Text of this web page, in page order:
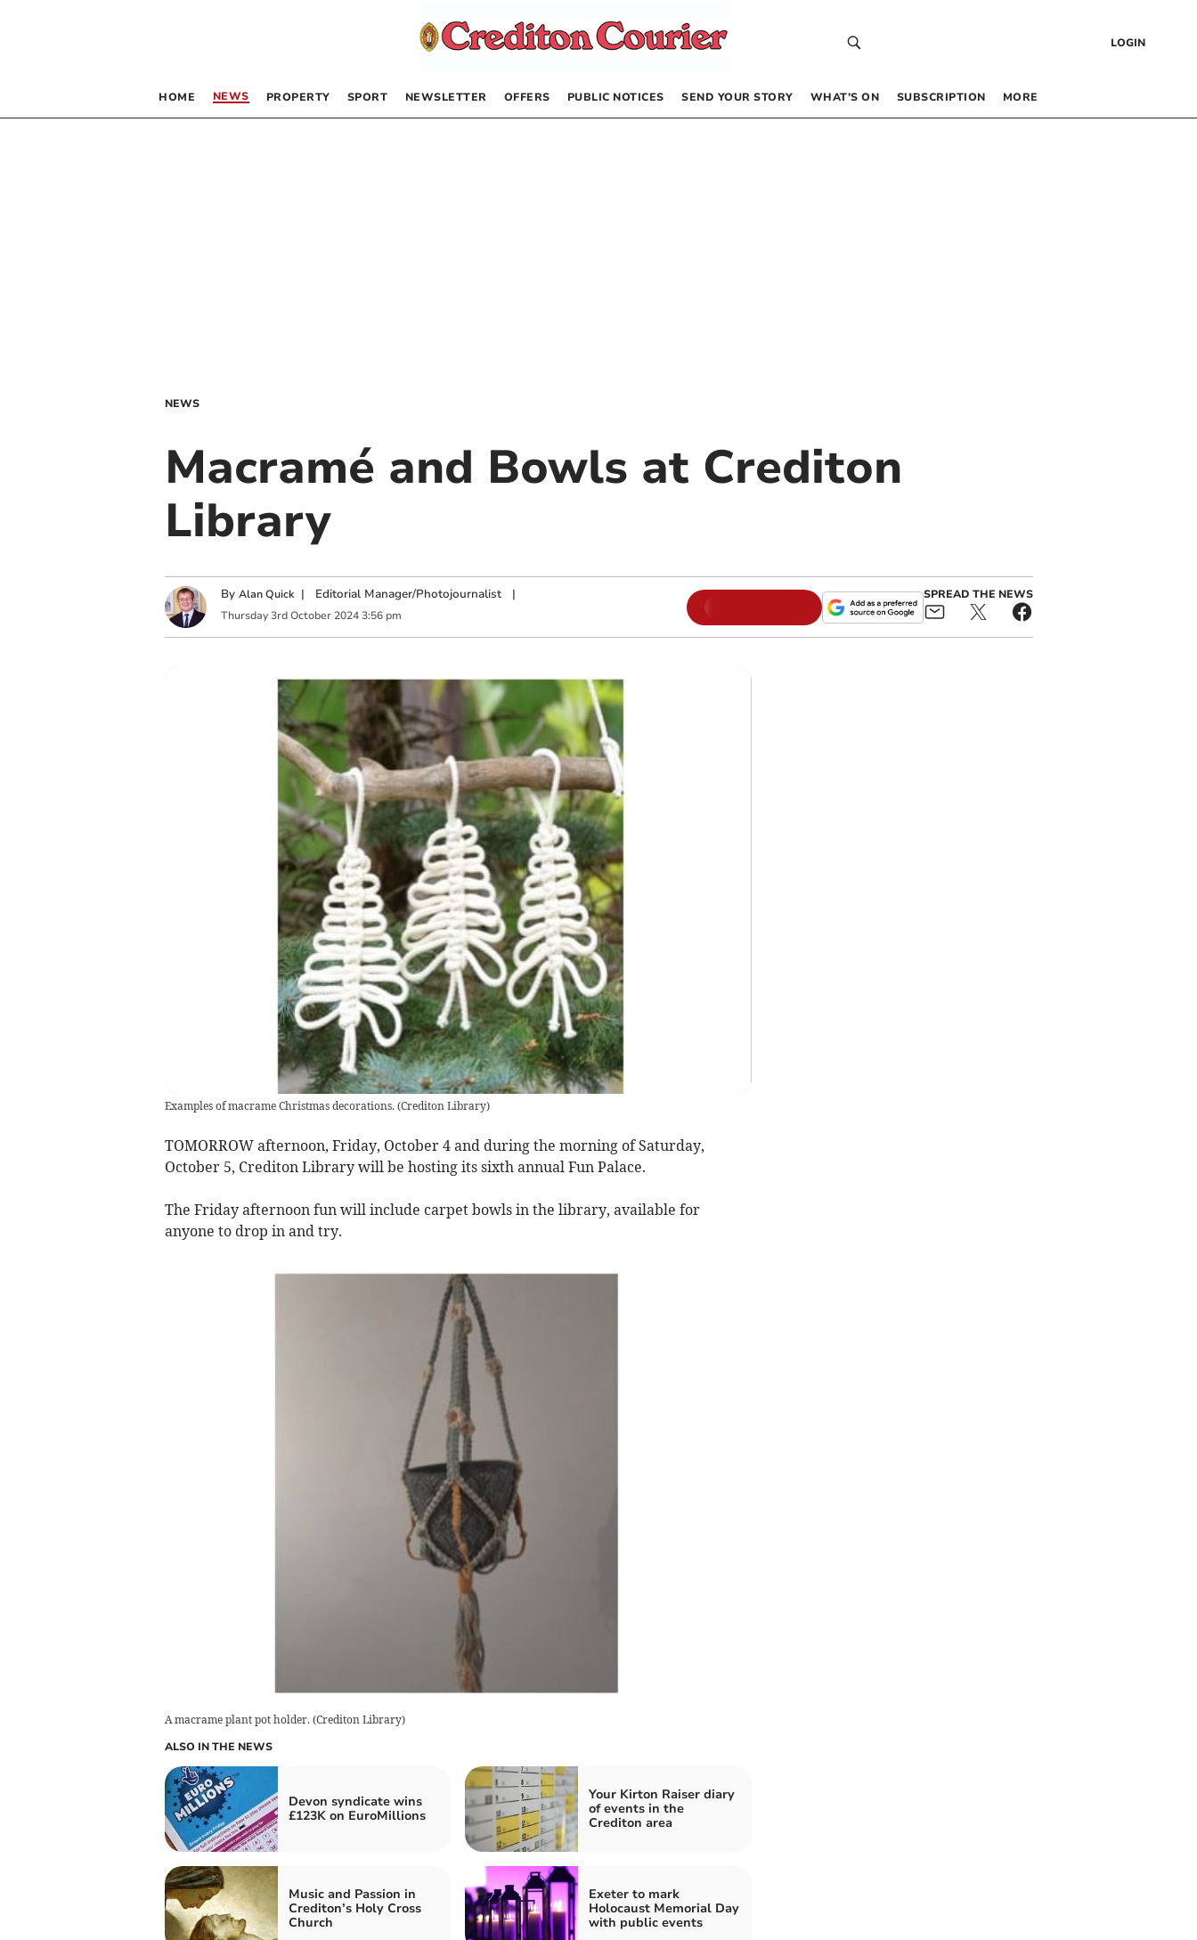
LOGIN
HOME NEWS PROPERTY SPORT NEWSLETTER OFFERS PUBLIC NOTICES SEND YOUR STORY WHAT’S ON SUBSCRIPTION MORE
NEWS
Macramé and Bowls at Crediton
Library
By Alan Quick | Editorial Manager/Photojournalist|
Thursday 3rd October 2024 3:56 pm
SPREAD THE NEWS
Examples of macrame Christmas decorations. (Crediton Library)
TOMORROW afternoon, Friday, October 4 and during the morning of Saturday,
October 5, Crediton Library will be hosting its sixth annual Fun Palace.
The Friday afternoon fun will include carpet bowls in the library, available for
anyone to drop in and try.
A macrame plant pot holder.(Crediton Library)
ALSO IN THE NEWS
Devon syndicate wins
£123K on EuroMillions
Your Kirton Raiser diary
of events in the
Crediton area
Music and Passion in
Crediton’s Holy Cross
Church
Exeter to mark
Holocaust Memorial Day
with public events